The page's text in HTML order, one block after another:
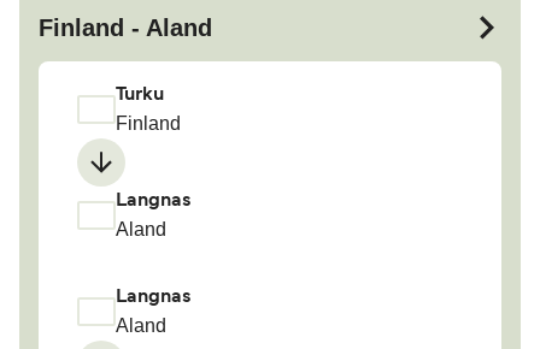
Finland - Aland
Turku
Finland
Langnas
Aland
Langnas
Aland